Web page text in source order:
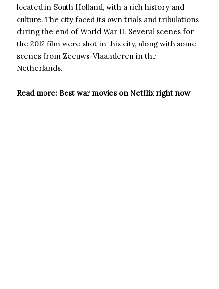
located in South Holland, with a rich history and
culture. The city faced its own trials and tribulations
during the end of World War II. Several scenes for
the 2012 film were shot in this city, along with some
scenes from Zeeuws-Vlaanderen in the
Netherlands.
Read more: Best war movies on Netflix right now